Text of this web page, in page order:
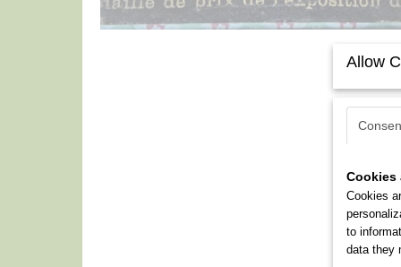
Allow
Cookies
Cookies
to
data they